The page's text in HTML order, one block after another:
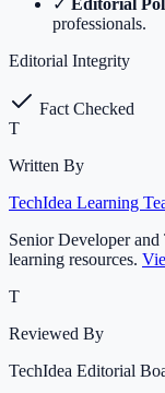
✓ Editorial
professionals.
Editorial Integrity
Fact Checked
T
Written By
TechIdea Learning
Senior Developer
learning resources.
T
Reviewed By
TechIdea Editorial